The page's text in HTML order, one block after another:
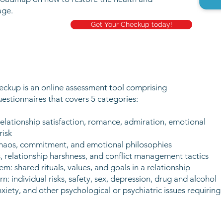
Get Your Checkup today!
is an online assessment tool comprising
that covers 5 categories:
satisfaction, romance, admiration, emotional
commitment, and emotional philosophies
relationship harshness, and conflict management tactics
shared rituals, values, and goals in a relationship
individual risks, safety, sex, depression, drug and alcohol
and other psychological or psychiatric issues requiring